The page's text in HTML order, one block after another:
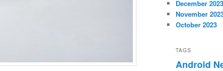
December 2023
November
October 2023
TAGS
Android